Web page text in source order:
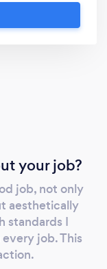
your job?
job, not only
aesthetically
standards I
job. This